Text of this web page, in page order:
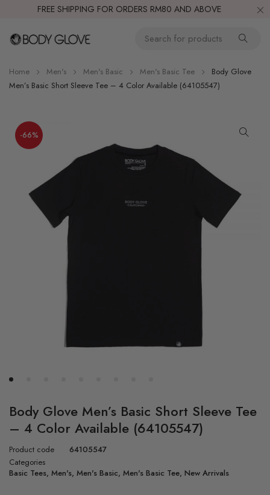
FREE SHIPPING FOR ORDERS RM80 AND ABOVE
Home Men's Men's Basic Men's Basic Tee
Body Glove
Men’s Basic Short Sleeve Tee – 4 Color Available (64105547)
-66%
Body Glove Men’s Basic Short Sleeve Tee
– 4 Color Available (64105547)
Product code
64105547
Categories
Basic Tees, Men's, Men's Basic, Men's Basic Tee, New Arrivals